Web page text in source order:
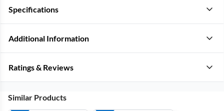
Specifications
Additional Information
Ratings & Reviews
Similar Products